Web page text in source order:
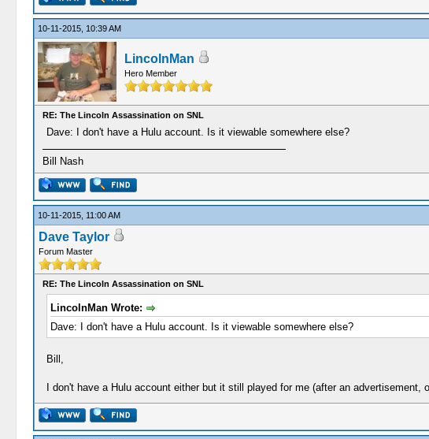
10-11-2015, 10:39 AM
LincolnMan
Hero Member
RE: The Lincoln Assassination on SNL
Dave: I don't have a Hulu account. Is it viewable somewhere else?
Bill Nash
10-11-2015, 11:00 AM
Dave Taylor
Forum Master
RE: The Lincoln Assassination on SNL
LincolnMan Wrote:
Dave: I don't have a Hulu account. Is it viewable somewhere else?
Bill,
I don't have a Hulu account either but it still played for me (after an advertisement,